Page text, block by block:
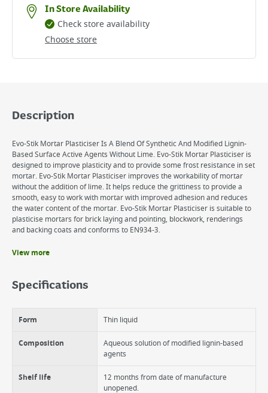
In Store Availability
Choose store
Check store availability
Description
Evo-Stik Mortar Plasticiser Is A Blend Of Synthetic And Modified Lignin-
Based Surface Active Agents Without Lime. Evo-Stik Mortar Plasticiser is
designed to improve plasticity and to provide some frost resistance in set
mortar. Evo-Stik Mortar Plasticiser improves the workability of mortar
without the addition of lime. It helps reduce the grittiness to provide a
smooth, easy to work with mortar with improved adhesion and reduces
the water content of the mortar. Evo-Stik Mortar Plasticiser is suitable to
plasticise mortars for brick laying and pointing, blockwork, renderings
and backing coats and conforms to EN934-3.
Evo-Stik Mortar Plasticiser improves workability and adhesion for
mortar without addition of lime
View more
Specifications
Form Thin liquid
Composition
Aqueous solution of modified lignin-based
agents
Shelf life
12 months from date of manufacture
unopened.